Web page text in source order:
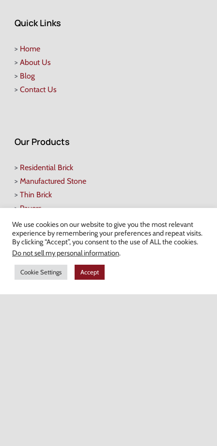
Quick Links
> Home
> About Us
> Blog
> Contact Us
Our Products
> Residential Brick
> Manufactured Stone
> Thin Brick
>Pavers
>Retaining Walls
>Heartland Pergolas
>
Natural Stone Veneers
Fire Pits & Fireplaces
We use cookies on our website to give you the most relevant
experience by remembering your preferences and repeat visits.
By clicking “Accept”, you consent to the use of ALL the cookies.
Do not sell my personal information.
Cookie Settings Accept